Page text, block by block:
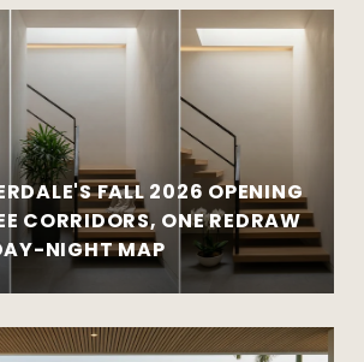
FALL 2026 OPENING
CORRIDORS, ONE REDRAW
NIGHT MAP